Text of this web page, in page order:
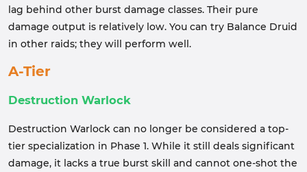
lag behind other burst damage classes. Their pure
damage output is relatively low. You can try Balance Druid
in other raids; they will perform well.
A-Tier
Destruction Warlock
Destruction Warlock can no longer be considered a top-
tier specialization in Phase 1. While it still deals significant
damage, it lacks a true burst skill and cannot one-shot the